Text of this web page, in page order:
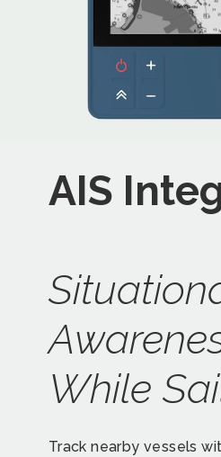
AIS
While
Track nearby vessels